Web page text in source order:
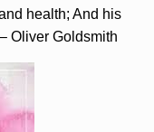
health; And his
Oliver Goldsmith